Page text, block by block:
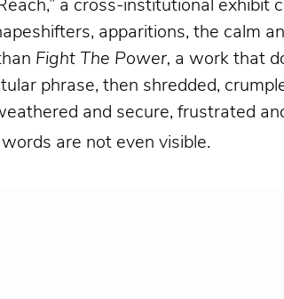
a cross-institutional
apparitions, the calm
Fight The Power, a work that
phrase, then shredded,
and secure, frustrated
are not even visible.